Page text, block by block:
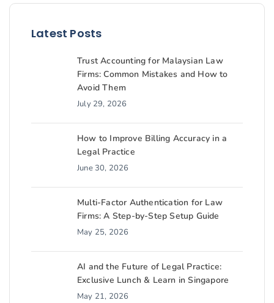
Latest Posts
Trust Accounting for Malaysian Law
Firms: Common Mistakes and How to
Avoid Them
July 29, 2026
How to Improve Billing Accuracy in a
Legal Practice
June 30, 2026
Multi-Factor Authentication for Law
Firms: A Step-by-Step Setup Guide
May 25, 2026
AI and the Future of Legal Practice:
Exclusive Lunch & Learn in Singapore
May 21, 2026